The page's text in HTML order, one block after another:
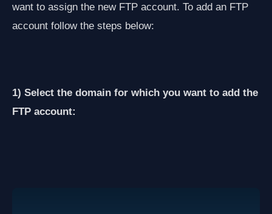
want to assign the new FTP account. To add an FTP
account follow the steps below:
1) Select the domain for which you want to add the
FTP account: